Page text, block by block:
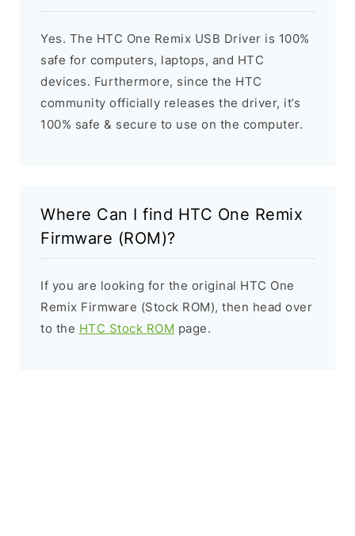
Yes. The HTC One Remix USB Driver is 100%
safe for computers, laptops, and HTC
devices. Furthermore, since the HTC
community officially releases the driver, it’s
100% safe & secure to use on the computer.
Where Can I find HTC One Remix
Firmware (ROM)?
If you are looking for the original HTC One
Remix Firmware (Stock ROM), then head over
to the HTC Stock ROM page.